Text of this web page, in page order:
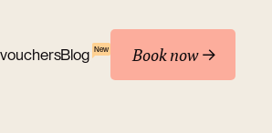
Book now
Blog New